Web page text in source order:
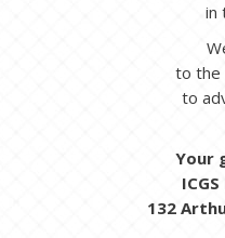
in
to the
to
Your
132